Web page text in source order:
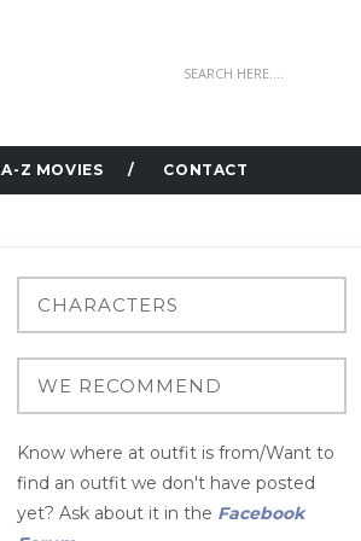
A-Z MOVIES CONTACT
Know where at outfit is from/Want to
find an outfit we don't have posted
yet? Ask about it in the Facebook